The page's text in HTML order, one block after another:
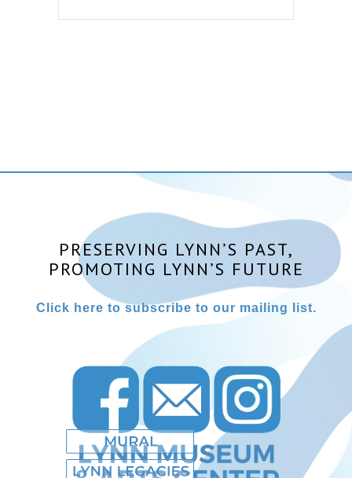
PRESERVING LYNN’S PAST,
PROMOTING LYNN’S FUTURE
Click here to subscribe to our mailing list.